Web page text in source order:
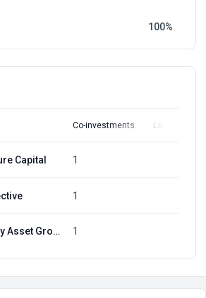
100
Co-investments Latest Round
Capital 1
1
Cryptology Asset Group 1